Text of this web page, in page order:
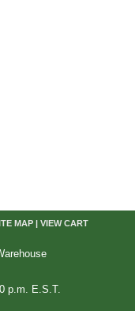
MAP| VIEW CART
p.m. E.S.T.